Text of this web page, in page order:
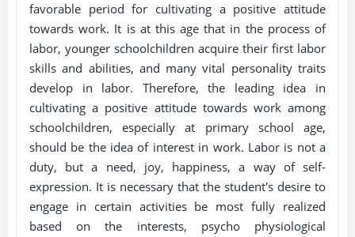
favorable period for cultivating a positive attitude
towards work. It is at this age that in the process of
labor, younger schoolchildren acquire their first labor
skills and abilities, and many vital personality traits
develop in labor. Therefore, the leading idea in
cultivating a positive attitude towards work among
schoolchildren, especially at primary school age,
should be the idea of ​​interest in work. Labor is not a
duty, but a need, joy, happiness, a way of self-
expression. It is necessary that the student's desire to
engage in certain activities be most fully realized
based on the interests, psycho physiological